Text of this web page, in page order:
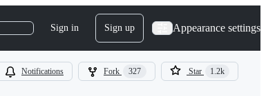
Sign in Sign up Appearance settings
Notifications Fork 327 Star 1.2k